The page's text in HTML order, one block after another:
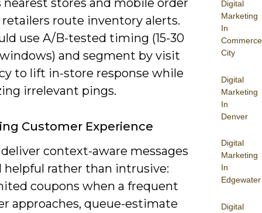
Digital
Marketing
In
Commerce
City
Digital
Marketing
In
Denver
Digital
Marketing
In
Edgewater
Digital
nearest stores and mobile order
route inventory alerts.
use A/B-tested timing (15-30
and segment by visit
to lift in-store response while
irrelevant pings.
Customer Experience
deliver context-aware messages
helpful rather than intrusive:
coupons when a frequent
approaches, queue-estimate